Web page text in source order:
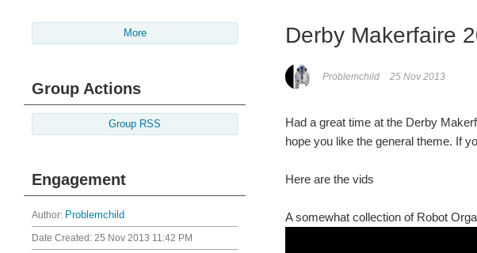
More
Group Actions
Group RSS
Engagement
Author: Problemchild
Date Created: 25 Nov 2013 11:42 PM
Derby Makerfaire
Problemchild 25 Nov 2013
Had a great time at the Derby
hope you like the general theme. If
Here are the vids
A somewhat collection of Robot